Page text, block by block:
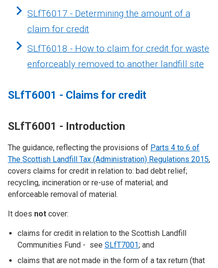
SLfT6017 - Determining the amount of a
claim for credit
SLfT6018 - How to claim for credit for waste
enforceably removed to another landfill site
SLfT6001 - Claims for credit
SLfT6001 - Introduction
The guidance, reflecting the provisions of Parts 4 to 6 of
The Scottish Landfill Tax (Administration) Regulations 2015,
covers claims for credit in relation to: bad debt relief;
recycling, incineration or re-use of material; and
enforceable removal of material.
It does not cover:
claims for credit in relation to the Scottish Landfill
Communities Fund - see SLfT7001; and
claims that are not made in the form of a tax return (that